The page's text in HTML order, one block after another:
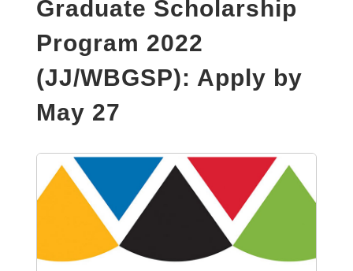
Graduate Scholarship
Program 2022
(JJ/WBGSP): Apply by
May 27